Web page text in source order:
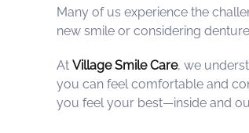
Many of us experience the
new smile or considering
At Village Smile Care, we
you can feel comfortable and
you feel your best—inside and